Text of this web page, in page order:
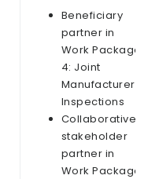
Beneficiary
partner in
Work Package
4: Joint
Manufacturer
Inspections
Collaborative
stakeholder
partner in
Work Package